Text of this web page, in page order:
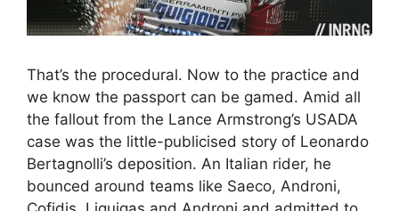
That’s the procedural. Now to the practice and
we know the passport can be gamed. Amid all
the fallout from the Lance Armstrong’s USADA
case was the little-publicised story of Leonardo
Bertagnolli’s deposition. An Italian rider, he
bounced around teams like Saeco, Androni,